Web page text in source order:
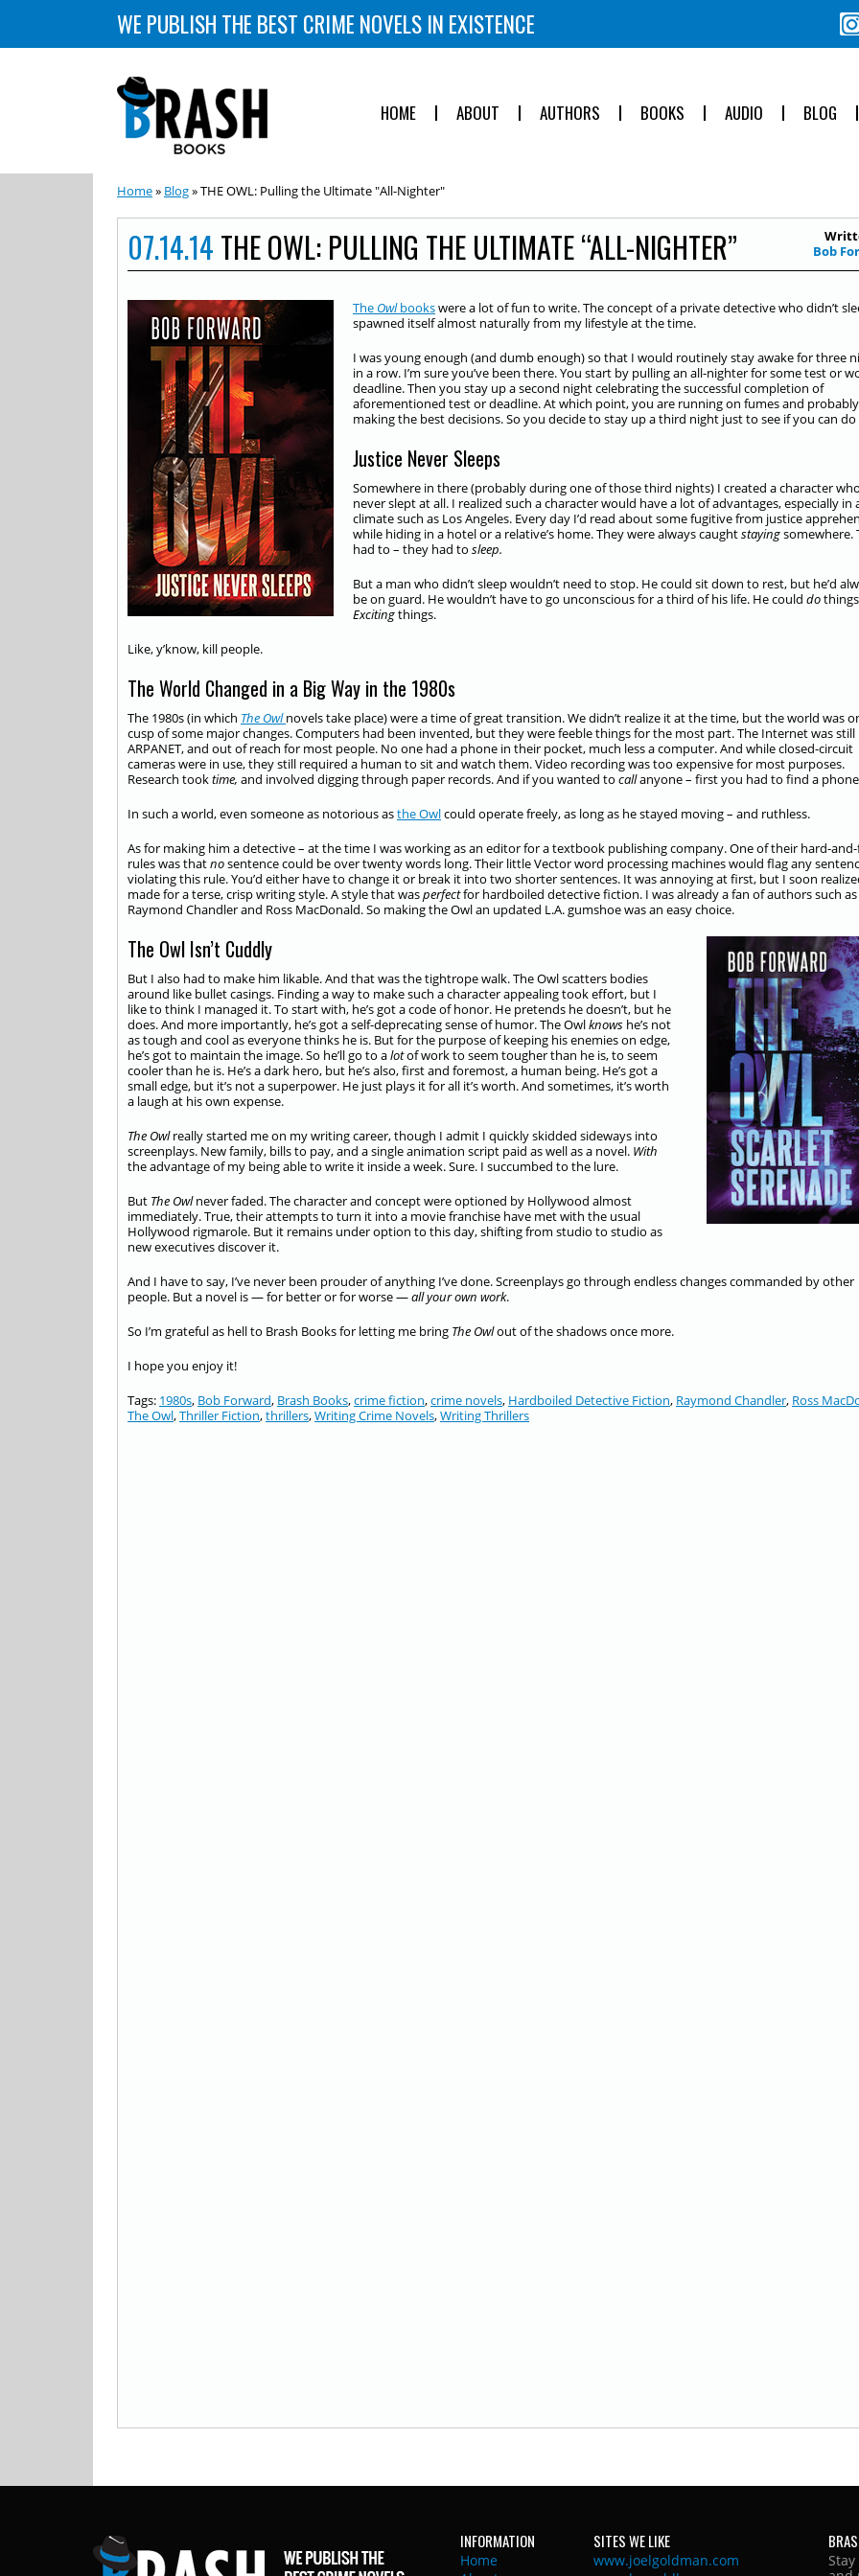
WE PUBLISH THE BEST CRIME NOVELS IN EXISTENCE
HOME ABOUT AUTHORS BOOKS AUDIO BLOG
Home» Blog» THE OWL: Pulling the Ultimate "All-Nighter"
07.14.14 THE OWL: PULLING THE ULTIMATE “ALL-NIGHTER”
Bob
The Owlbookswere a lot of fun to write. The concept of a private detective who didn’t
spawned itself almost naturally from my lifestyle at the time.
I was young enough (and dumb enough) so that I would routinely stay awake for three
in a row. I’m sure you’ve been there. You start by pulling an all-nighter for some test or
deadline. Then you stay up a second night celebrating the successful completion of
aforementioned test or deadline. At which point, you are running on fumes and
making the best decisions. So you decide to stay up a third night just to see if you can do
Justice Never Sleeps
Somewhere in there (probably during one of those third nights) I created a character who
never slept at all. I realized such a character would have a lot of advantages, especially in
climate such as Los Angeles. Every day I’d read about some fugitive from justice
while hiding in a hotel or a relative’s home. They were always caughtstayingsomewhere.
had to – they had to sleep.
But a man who didn’t sleep wouldn’t need to stop. He could sit down to rest, but he’d
be on guard. He wouldn’t have to go unconscious for a third of his life. He could do
Excitingthings.
Like, y’know, kill people.
The World Changed in a Big Way in the 1980s
The 1980s (in which The Owl novels take place) were a time of great transition. We didn’t realize it at the time, but the world was
cusp of some major changes. Computers had been invented, but they were feeble things for the most part. The Internet was still
ARPANET, and out of reach for most people. No one had a phone in their pocket, much less a computer. And while closed-circuit
cameras were in use, they still required a human to sit and watch them. Video recording was too expensive for most purposes.
Research tooktime, and involved digging through paper records. And if you wanted to callanyone – first you had to find a
In such a world, even someone as notorious asthe Owlcould operate freely, as long as he stayed moving – and ruthless.
As for making him a detective – at the time I was working as an editor for a textbook publishing company. One of their hard-
rules was thatnosentence could be over twenty words long. Their little Vector word processing machines would flag any
violating this rule. You’d either have to change it or break it into two shorter sentences. It was annoying at first, but I soon
made for a terse, crisp writing style. A style that wasperfectfor hardboiled detective fiction. I was already a fan of authors such as
Raymond Chandler and Ross MacDonald. So making the Owl an updated L.A. gumshoe was an easy choice.
The Owl Isn’t Cuddly
But I also had to make him likable. And that was the tightrope walk. The Owl scatters bodies
around like bullet casings. Finding a way to make such a character appealing took effort, but I
like to think I managed it. To start with, he’s got a code of honor. He pretends he doesn’t, but he
does. And more importantly, he’s got a self-deprecating sense of humor. The Owlknows he’s not
as tough and cool as everyone thinks he is. But for the purpose of keeping his enemies on edge,
he’s got to maintain the image. So he’ll go to alotof work to seem tougher than he is, to seem
cooler than he is. He’s a dark hero, but he’s also, first and foremost, a human being. He’s got a
small edge, but it’s not a superpower. He just plays it for all it’s worth. And sometimes, it’s worth
a laugh at his own expense.
The Owlreally started me on my writing career, though I admit I quickly skidded sideways into
screenplays. New family, bills to pay, and a single animation script paid as well as a novel. With
the advantage of my being able to write it inside a week. Sure. I succumbed to the lure.
But The Owlnever faded. The character and concept were optioned by Hollywood almost
immediately. True, their attempts to turn it into a movie franchise have met with the usual
Hollywood rigmarole. But it remains under option to this day, shifting from studio to studio as
new executives discover it.
And I have to say, I’ve never been prouder of anything I’ve done. Screenplays go through endless changes commanded by other
people. But a novel is — for better or for worse —all your own work.
So I’m grateful as hell to Brash Books for letting me bring The Owlout of the shadows once more.
I hope you enjoy it!
Tags: 1980s, Bob Forward, Brash Books,crime fiction,crime novels, Hardboiled Detective Fiction, Raymond Chandler, Ross
The Owl,Thriller Fiction,thrillers,Writing Crime Novels,Writing Thrillers
INFORMATION
Home
SITES WE LIKE
www.joelgoldman.com